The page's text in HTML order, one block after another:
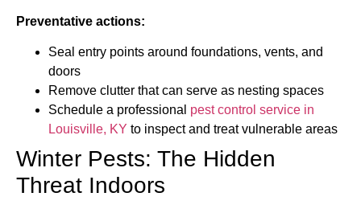
Preventative actions:
Seal entry points around foundations, vents, and
doors
Remove clutter that can serve as nesting spaces
Schedule a professional pest control service in
Louisville, KY to inspect and treat vulnerable areas
Winter Pests: The Hidden
Threat Indoors